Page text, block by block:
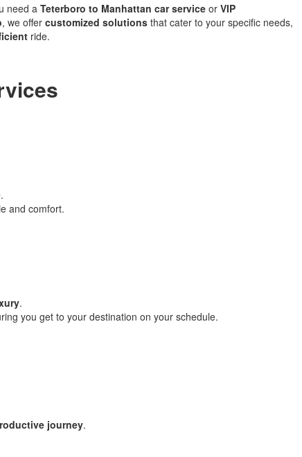
need a Teterboro to Manhattan car service or VIP
, we offer customized solutions that cater to your specific needs,
ride.
and comfort.
.
you get to your destination on your schedule.
journey.